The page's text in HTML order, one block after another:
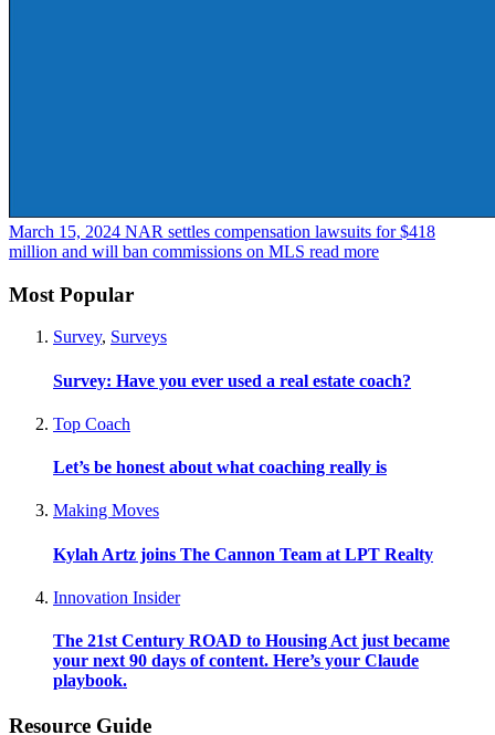
March 15, 2024 NAR settles compensation lawsuits for $418
million and will ban commissions on MLS read more
Most Popular
Survey, Surveys
Survey: Have you ever used a real estate coach?
Top Coach
Let’s be honest about what coaching really is
Making Moves
Kylah Artz joins The Cannon Team at LPT Realty
Innovation Insider
The 21st Century ROAD to Housing Act just became
your next 90 days of content. Here’s your Claude
playbook.
Resource Guide